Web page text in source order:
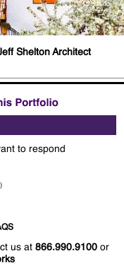
Shelton Architect
to respond
us at 866.990.9100 or